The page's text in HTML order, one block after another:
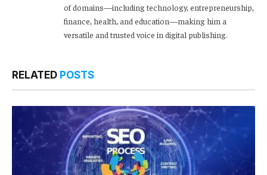
of domains—including technology, entrepreneurship,
finance, health, and education—making him a
versatile and trusted voice in digital publishing.
RELATED POSTS